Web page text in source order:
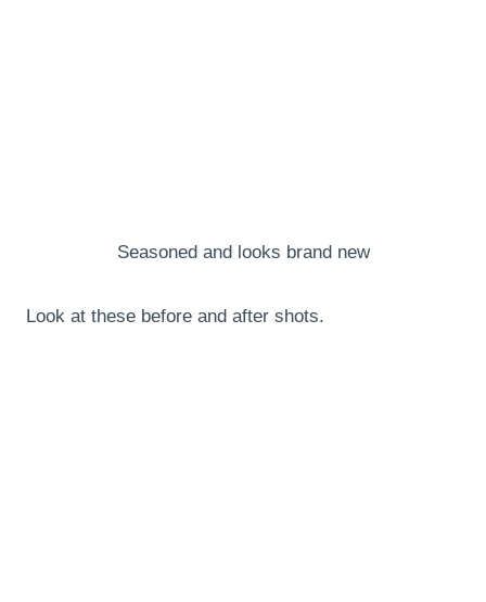
Seasoned and looks brand new
Look at these before and after shots.